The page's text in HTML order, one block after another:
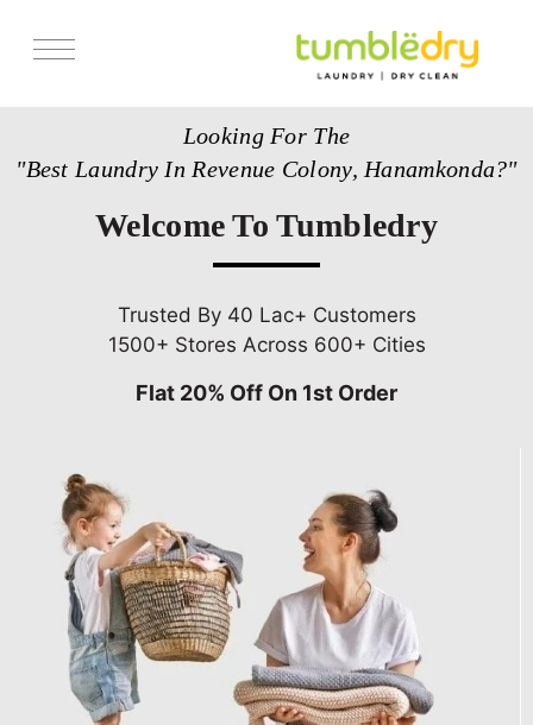
Get Franchise
Looking For The
"Best Laundry In Revenue Colony, Hanamkonda?"
Welcome To Tumbledry
Trusted By 40 Lac+ Customers
1500+ Stores Across 600+ Cities
Flat 20% Off On 1st Order